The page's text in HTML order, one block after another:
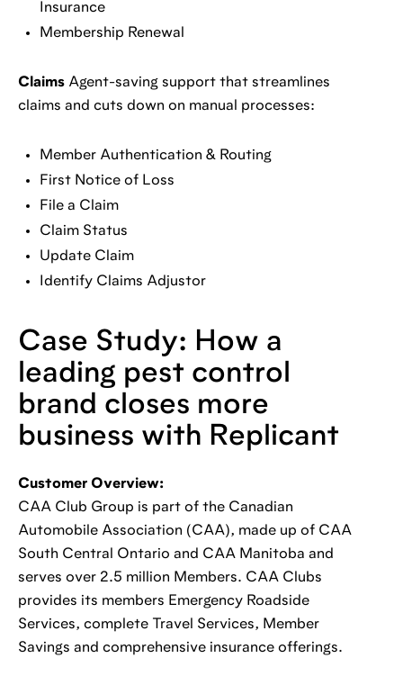
Insurance
Membership Renewal
Claims Agent-saving support that streamlines
claims and cuts down on manual processes:
Member Authentication & Routing
First Notice of Loss
File a Claim
Claim Status
Update Claim
Identify Claims Adjustor
Case Study: How a
leading pest control
brand closes more
business with Replicant
Customer Overview:
CAA Club Group is part of the Canadian
Automobile Association (CAA), made up of CAA
South Central Ontario and CAA Manitoba and
serves over 2.5 million Members. CAA Clubs
provides its members Emergency Roadside
Services, complete Travel Services, Member
Savings and comprehensive insurance offerings.